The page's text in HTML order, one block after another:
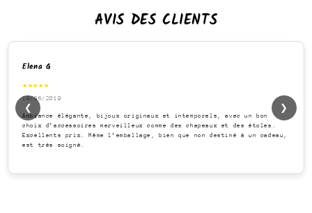
AVIS DES CLIENTS
Elena G
★★★★★
19/06/2019
Ambiance élégante, bijoux originaux et intemporels, avec un bon
choix d’accessoires merveilleux comme des chapeaux et des étoles.
Excellents prix. Même l’emballage, bien que non destiné à un cadeau,
est très soigné.
❮ ❯